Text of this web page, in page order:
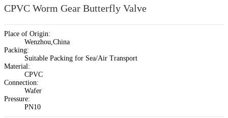
CPVC Worm Gear Butterfly Valve
Place of Origin:
Wenzhou,China
Packing:
Suitable Packing for Sea/Air Transport
Material:
CPVC
Connection:
Wafer
Pressure:
PN10